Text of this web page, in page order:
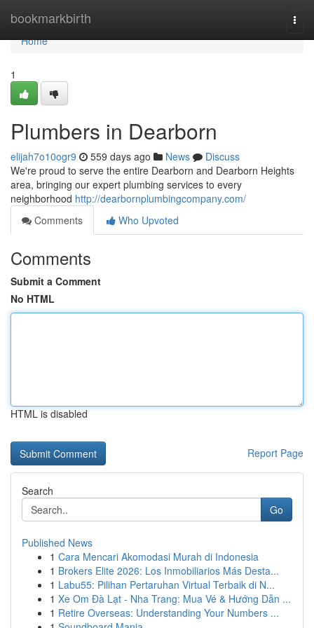
bookmarkbirth
Home
Home
1
Plumbers in Dearborn
elijah7o10ogr9 559 days ago News
Discuss
We're proud to serve the entire Dearborn and Dearborn Heights
area, bringing our expert plumbing services to every
neighborhood http://dearbornplumbingcompany.com/
Comments
Who Upvoted
Comments
Submit a Comment
No HTML
HTML is disabled
Report Page
Search
Go
Published News
1 Cara Mencari Akomodasi Murah di Indonesia
1 Brokers Elite 2026: Los Inmobiliarios Más Desta...
1 Labu55: Pilihan Pertaruhan Virtual Terbaik di N...
1 Xe Om Đà Lạt - Nha Trang: Mua Vé & Hướng Dẫn ...
1 Retire Overseas: Understanding Your Numbers ...